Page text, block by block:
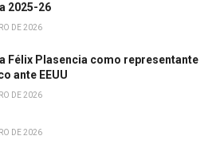
2025-26
DE 2026
Félix Plasencia como representante
ante EEUU
DE 2026
DE 2026